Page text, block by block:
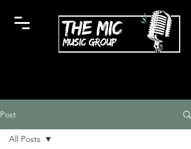
Post
All Posts